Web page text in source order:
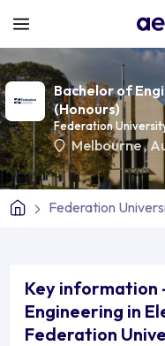
Bachelor of
(Honours)
Federation
Melbourne,
Federation
Key information
Engineering in
Federation